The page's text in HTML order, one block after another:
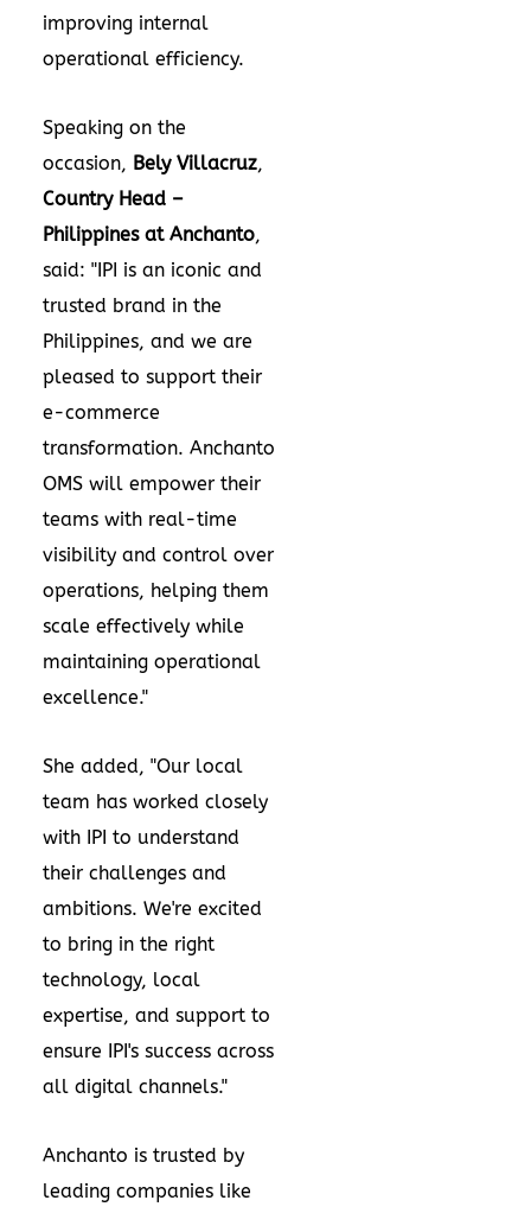
improving internal
operational efficiency.
Speaking on the
occasion, Bely Villacruz,
Country Head –
Philippinesat Anchanto,
said: "IPI is an iconic and
trusted brand in the
Philippines, and we are
pleased to support their
e-commerce
transformation. Anchanto
OMS will empower their
teams with real-time
visibility and control over
operations, helping them
scale effectively while
maintaining operational
excellence."
She added, "Our local
team has worked closely
with IPI to understand
their challenges and
ambitions. We're excited
to bring in the right
technology, local
expertise, and support to
ensure IPI's success across
all digital channels."
Anchanto is trusted by
leading companies like